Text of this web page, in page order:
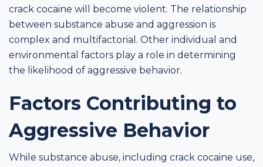
crack cocaine will become violent. The relationship
between substance abuse and aggression is
complex and multifactorial. Other individual and
environmental factors play a role in determining
the likelihood of aggressive behavior.
Factors Contributing to
Aggressive Behavior
While substance abuse, including crack cocaine use,